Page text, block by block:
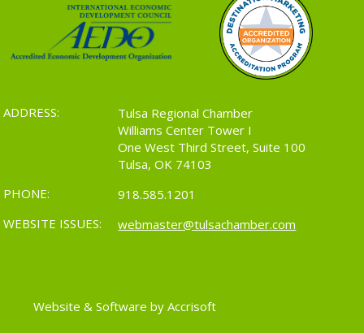
ADDRESS:
Tulsa Regional Chamber
Williams Center Tower I
One West Third Street, Suite 100
Tulsa, OK 74103
PHONE:
918.585.1201
WEBSITE ISSUES:
webmaster@tulsachamber.com
Website & Software by Accrisoft